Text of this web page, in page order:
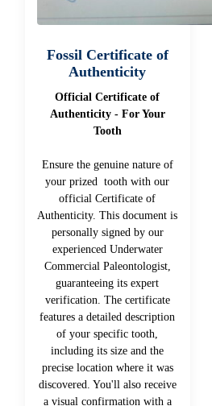
Fossil Certificate of
Authenticity
Official Certificate of
Authenticity - For Your
Tooth
Ensure the genuine nature of
your prized tooth with our
official Certificate of
Authenticity. This document is
personally signed by our
experienced Underwater
Commercial Paleontologist,
guaranteeing its expert
verification. The certificate
features a detailed description
of your specific tooth,
including its size and the
precise location where it was
discovered. You'll also receive
a visual confirmation with a